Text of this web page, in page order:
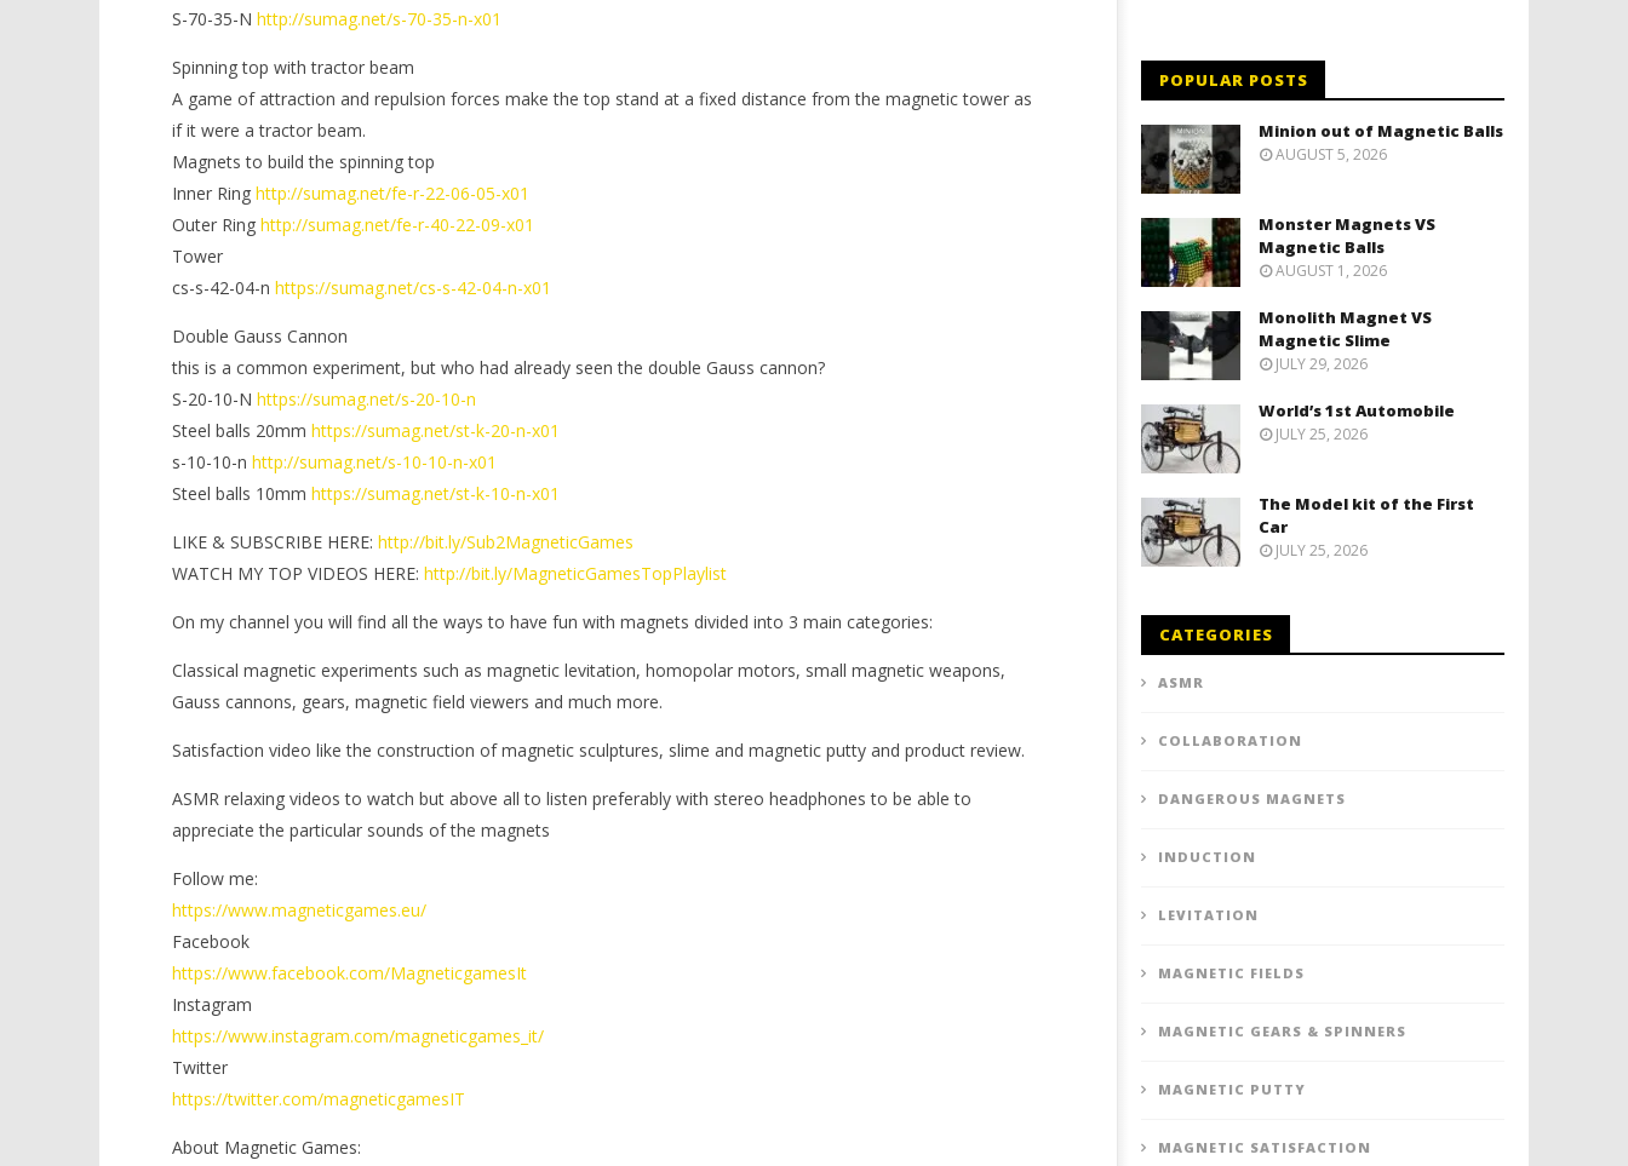
3 Simple Magnetic Experiment to
September
3, 2022
Magnetic
Games
Minion out of Magnetic Balls
Magnetic
3, 2022
September
3, 2022
Magnetic
S-70-35-N http://sumag.net/s-70-35-n-x01
Spinning top with tractor beam
A game of attraction and repulsion forces make the top stand at a fixed distance from the magnetic tower as
if it were a tractor beam.
Magnets to build the spinning top
Inner Ring http://sumag.net/fe-r-22-06-05-x01
Outer Ring http://sumag.net/fe-r-40-22-09-x01
Tower
cs-s-42-04-n https://sumag.net/cs-s-42-04-n-x01
Double Gauss Cannon
this is a common experiment, but who had already seen the double Gauss cannon?
S-20-10-N https://sumag.net/s-20-10-n
Steel balls 20mm https://sumag.net/st-k-20-n-x01
s-10-10-n http://sumag.net/s-10-10-n-x01
Steel balls 10mm https://sumag.net/st-k-10-n-x01
LIKE & SUBSCRIBE HERE: http://bit.ly/Sub2MagneticGames
WATCH MY TOP VIDEOS HERE: http://bit.ly/MagneticGamesTopPlaylist
On my channel you will find all the ways to have fun with magnets divided into 3 main categories:
Classical magnetic experiments such as magnetic levitation, homopolar motors, small magnetic weapons,
Gauss cannons, gears, magnetic field viewers and much more.
Satisfaction video like the construction of magnetic sculptures, slime and magnetic putty and product review.
ASMR relaxing videos to watch but above all to listen preferably with stereo headphones to be able to
appreciate the particular sounds of the magnets
Follow me:
https://www.magneticgames.eu/
Facebook
https://www.facebook.com/MagneticgamesIt
Instagram
https://www.instagram.com/magneticgames_it/
Twitter
https://twitter.com/magneticgamesIT
About Magnetic Games:
POPULAR POSTS
Minion out of Magnetic Balls
AUGUST 5, 2026
Monster Magnets VS
Magnetic Balls
AUGUST 1, 2026
Monolith Magnet VS
Magnetic Slime
JULY 29, 2026
World’s 1st Automobile
JULY 25, 2026
The Model kit of the First
Car
JULY 25, 2026
CATEGORIES
ASMR
COLLABORATION
DANGEROUS MAGNETS
INDUCTION
LEVITATION
MAGNETIC FIELDS
MAGNETIC GEARS & SPINNERS
MAGNETIC PUTTY
MAGNETIC SATISFACTION